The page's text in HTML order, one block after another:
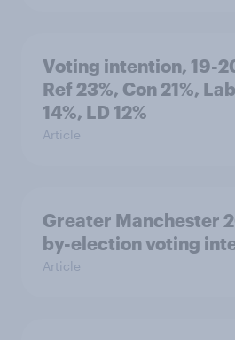
Voting intention, 19-
Ref 23%, Con 21%,
14%, LD 12%
Article
Greater Manchester
by-election voting
Article